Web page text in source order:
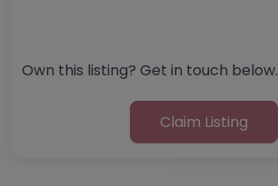
Own this listing? Get in touch below.
Claim Listing